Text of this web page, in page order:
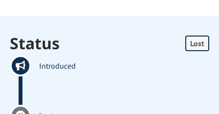
Status Lost
Introduced